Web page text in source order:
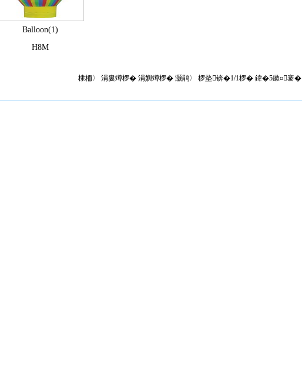
Balloon(1)
H8M
棣栭〉 涓婁竴椤� 涓嬩竴椤� 灏鹃〉 椤垫锛�1/1椤� 鍏�5鏉¤褰�